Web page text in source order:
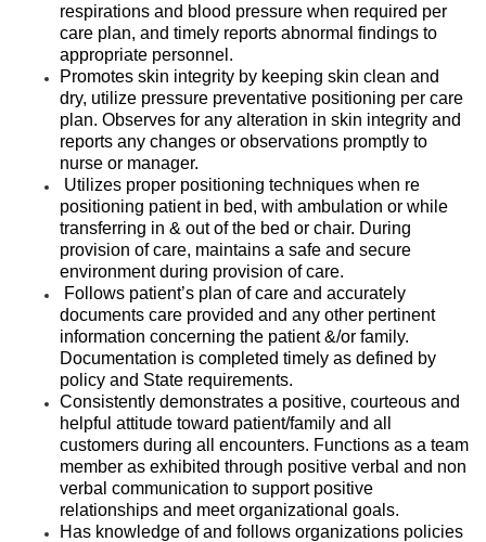
respirations and blood pressure when required per
care plan, and timely reports abnormal findings to
appropriate personnel.
Promotes skin integrity by keeping skin clean and
dry, utilize pressure preventative positioning per care
plan. Observes for any alteration in skin integrity and
reports any changes or observations promptly to
nurse or manager.
Utilizes proper positioning techniques when re
positioning patient in bed, with ambulation or while
transferring in & out of the bed or chair. During
provision of care, maintains a safe and secure
environment during provision of care.
Follows patient’s plan of care and accurately
documents care provided and any other pertinent
information concerning the patient &/or family.
Documentation is completed timely as defined by
policy and State requirements.
Consistently demonstrates a positive, courteous and
helpful attitude toward patient/family and all
customers during all encounters. Functions as a team
member as exhibited through positive verbal and non
verbal communication to support positive
relationships and meet organizational goals.
Has knowledge of and follows organizations policies